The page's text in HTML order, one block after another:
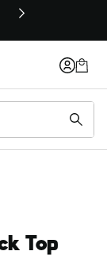
Top